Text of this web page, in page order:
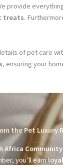
provide
treats.
of pet care
, ensuring your
the Pet Luxury
Africa Community
you’ll earn